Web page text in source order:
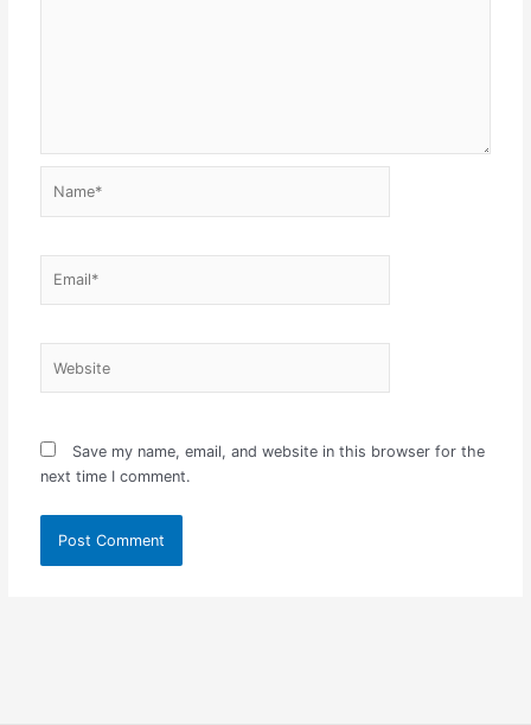
Save my name, email, and website in this browser for the
next time I comment.